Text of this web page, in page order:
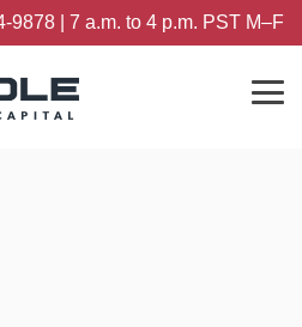
9878 | 7 a.m. to 4 p.m. PST M–F